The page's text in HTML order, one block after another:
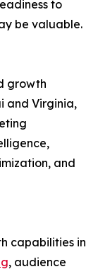
to
be valuable.
growth
and Virginia,
and
capabilities in
, audience